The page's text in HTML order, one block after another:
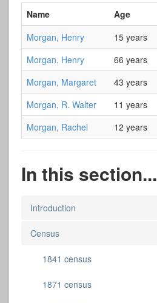
Name Age
Morgan, Henry
15 years
Morgan, Henry
66 years
Morgan, Margaret
43 years
Morgan, R. Walter
11 years
Morgan, Rachel
12 years
In this section...
Introduction
Census
1841 census
1871 census